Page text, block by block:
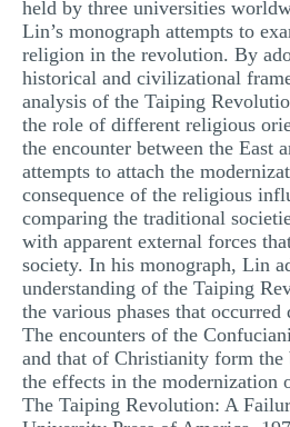
held by three universities
Lin’s monograph attempts to
religion in the revolution. By
historical and civilizational
analysis of the Taiping
the role of different religious
the encounter between the East
attempts to attach the
consequence of the religious
comparing the traditional
with apparent external forces
society. In his monograph, Lin
understanding of the Taiping
the various phases that
The encounters of the
and that of Christianity form the
the effects in the modernization
The Taiping Revolution: A